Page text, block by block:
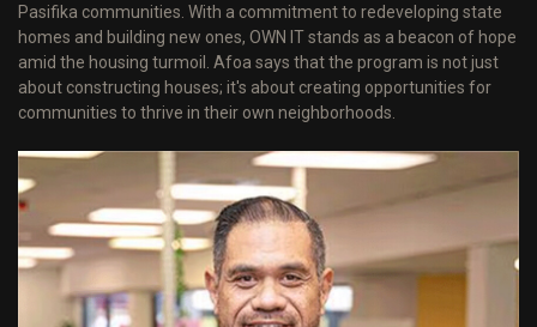
Pasifika communities. With a commitment to redeveloping state
homes and building new ones, OWN IT stands as a beacon of hope
amid the housing turmoil. Afoa says that the program is not just
about constructing houses; it's about creating opportunities for
communities to thrive in their own neighborhoods.